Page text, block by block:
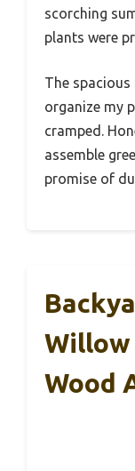
scorching
plants were
The
organize my
cramped.
assemble
promise of
Willow
Wood